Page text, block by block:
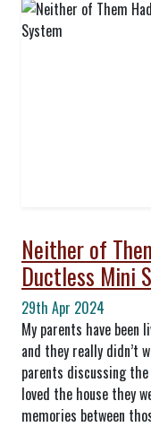
Neither of
Ductless Mini
29th Apr 2024
My parents have been
and they really didn’t
parents discussing
loved the house they
memories between